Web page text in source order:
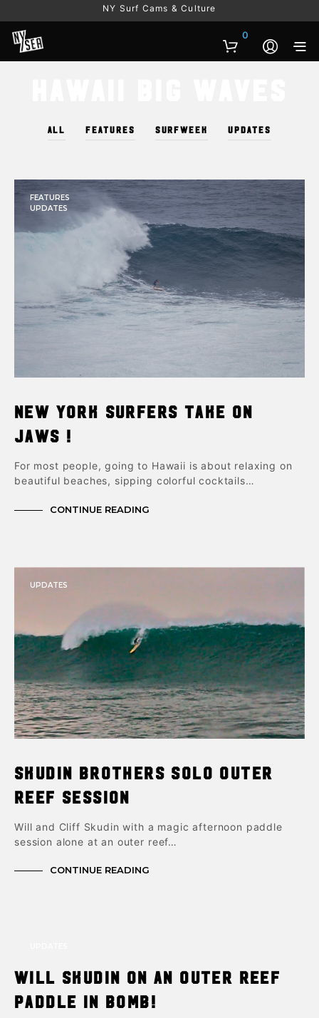
NY Surf Cams & Culture
0
ALL FEATURES SURFWEEK UPDATES
FEATURES
UPDATES
New York Surfers take on
Jaws !
For most people, going to Hawaii is about relaxing on
beautiful beaches, sipping colorful cocktails…
CONTINUE READING
UPDATES
Skudin Brothers Solo Outer
Reef Session
Will and Cliff Skudin with a magic afternoon paddle
session alone at an outer reef…
CONTINUE READING
Will Skudin on an Outer reef
paddle in bomb!